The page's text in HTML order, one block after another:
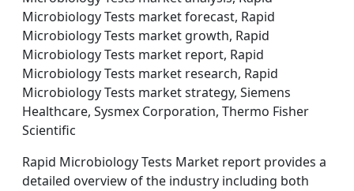
Microbiology Tests market forecast, Rapid
Microbiology Tests market growth, Rapid
Microbiology Tests market report, Rapid
Microbiology Tests market research, Rapid
Microbiology Tests market strategy, Siemens
Healthcare, Sysmex Corporation, Thermo Fisher
Scientific
Rapid Microbiology Tests Market report provides a
detailed overview of the industry including both